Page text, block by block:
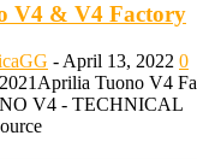
V4 & V4 Factory
- April 13, 2022 0
Tuono V4
V4 - TECHNICAL